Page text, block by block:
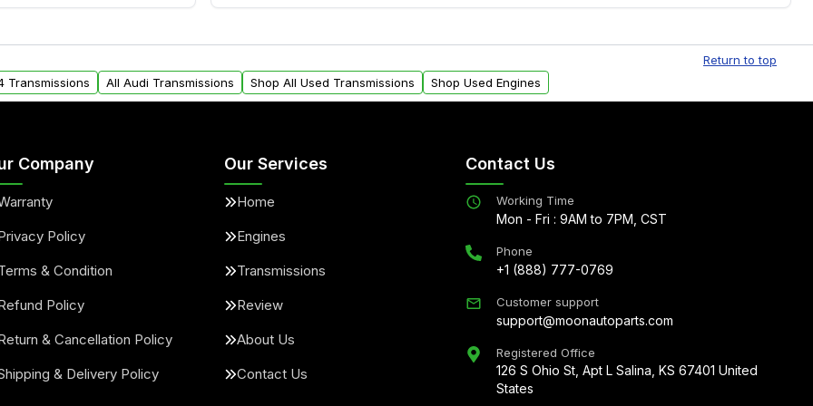
will find a warranty
warranty.
within the USA. Residential delivery options can also be arranged upon
request.
Return to top
Transmissions
All Audi Transmissions Shop All Used Transmissions Shop Used Engines
Company
Policy
& Condition
Policy
& Cancellation Policy
& Delivery Policy
Our Services
Home
Engines
Transmissions
Review
About Us
Contact Us
Contact Us
Working Time
Mon - Fri : 9AM to 7PM, CST
Phone
+1 (888) 777-0769
Customer support
support@moonautoparts.com
Registered Office
126 S Ohio St, Apt L Salina, KS 67401 United
States